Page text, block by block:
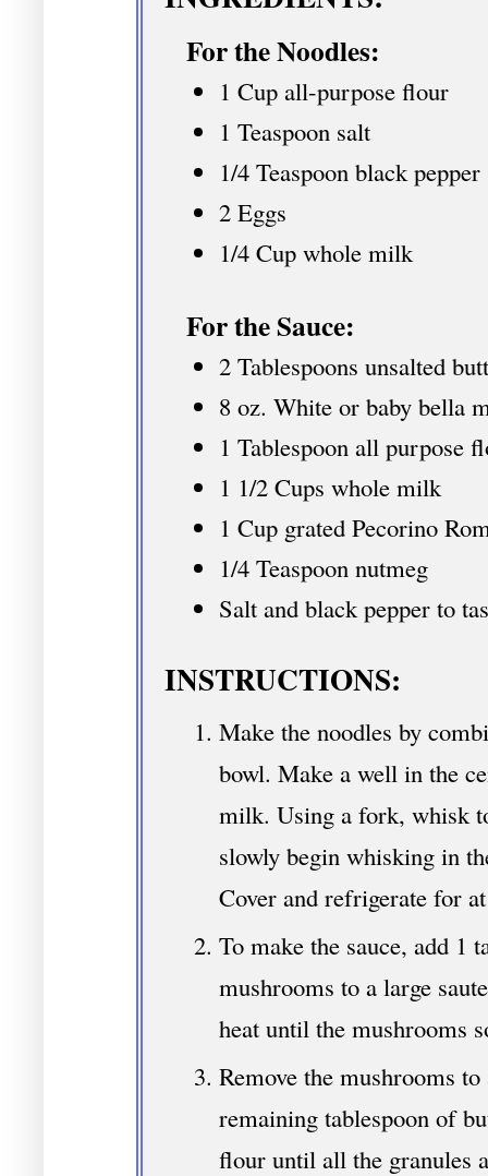
For the Noodles:
1 Cup all-purpose flour
1 Teaspoon salt
1/4 Teaspoon black pepper
2 Eggs
1/4 Cup whole milk
For the Sauce:
2 Tablespoons unsalted
8 oz. White or baby bella
1 Tablespoon all purpose
1 1/2 Cups whole milk
1 Cup grated Pecorino
1/4 Teaspoon nutmeg
Salt and black pepper to
INSTRUCTIONS:
Make the noodles by
bowl. Make a well in the
milk. Using a fork, whisk
slowly begin whisking in
Cover and refrigerate for
To make the sauce, add 1
mushrooms to a large
heat until the mushrooms
Remove the mushrooms
remaining tablespoon of
flour until all the granules